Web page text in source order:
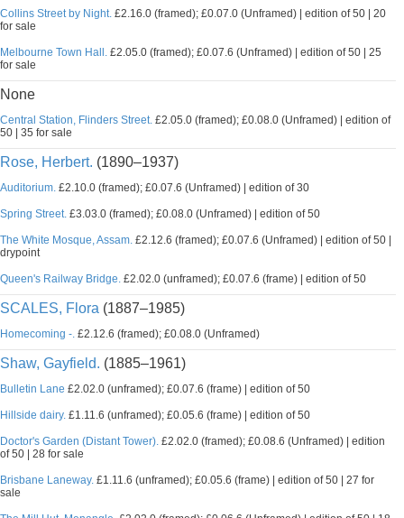
Collins Street by Night. £2.16.0 (framed); £0.07.0 (Unframed) | edition of 50 | 20
for sale
Melbourne Town Hall. £2.05.0 (framed); £0.07.6 (Unframed) | edition of 50 | 25
for sale
None
Central Station, Flinders Street. £2.05.0 (framed); £0.08.0 (Unframed) | edition of
50 | 35 for sale
Rose, Herbert. (1890–1937)
Auditorium. £2.10.0 (framed); £0.07.6 (Unframed) | edition of 30
Spring Street. £3.03.0 (framed); £0.08.0 (Unframed) | edition of 50
The White Mosque, Assam. £2.12.6 (framed); £0.07.6 (Unframed) | edition of 50 |
drypoint
Queen's Railway Bridge. £2.02.0 (unframed); £0.07.6 (frame) | edition of 50
SCALES, Flora (1887–1985)
Homecoming -. £2.12.6 (framed); £0.08.0 (Unframed)
Shaw, Gayfield. (1885–1961)
Bulletin Lane £2.02.0 (unframed); £0.07.6 (frame) | edition of 50
Hillside dairy. £1.11.6 (unframed); £0.05.6 (frame) | edition of 50
Doctor's Garden (Distant Tower). £2.02.0 (framed); £0.08.6 (Unframed) | edition
of 50 | 28 for sale
Brisbane Laneway. £1.11.6 (unframed); £0.05.6 (frame) | edition of 50 | 27 for
sale